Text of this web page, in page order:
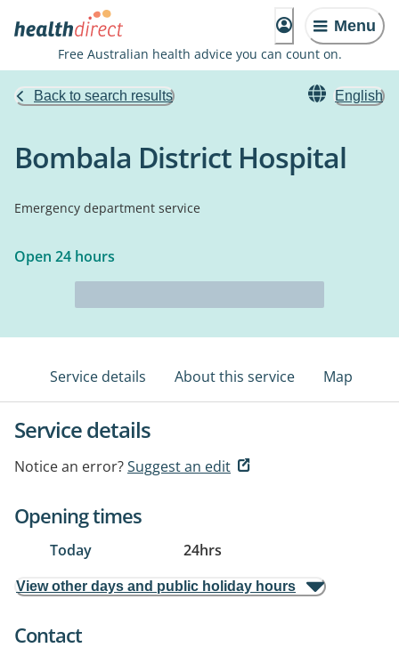
Menu
Free Australian health advice you can count on.
Back to search results English
Bombala District Hospital
Emergency department service
Open 24 hours
Service details About this service Map
Service details
Notice an error?Suggest an edit
Opening times
Today 24hrs
View other days and public holiday hours
Contact